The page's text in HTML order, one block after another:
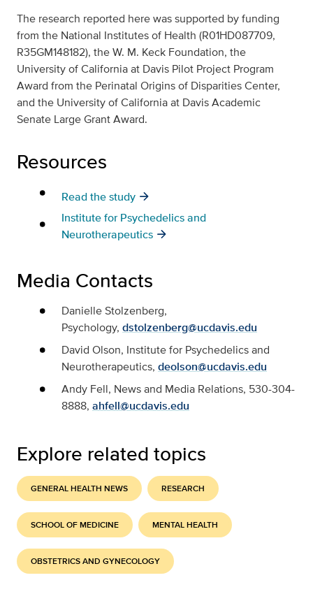
The research reported here was supported by funding
from the National Institutes of Health (R01HD087709,
R35GM148182), the W. M. Keck Foundation, the
University of California at Davis Pilot Project Program
Award from the Perinatal Origins of Disparities Center,
and the University of California at Davis Academic
Senate Large Grant Award.
Resources
Read the study
Institute for Psychedelics and
Neurotherapeutics
Media Contacts
Danielle Stolzenberg,
Psychology, dstolzenberg@ucdavis.edu
David Olson, Institute for Psychedelics and
Neurotherapeutics, deolson@ucdavis.edu
Andy Fell, News and Media Relations, 530-304-
8888, ahfell@ucdavis.edu
Explore related topics
GENERAL HEALTH NEWS RESEARCH
SCHOOL OF MEDICINE MENTAL HEALTH
OBSTETRICS AND GYNECOLOGY